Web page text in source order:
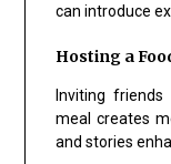
can introduce
Hosting a
Inviting
meal creates
and stories